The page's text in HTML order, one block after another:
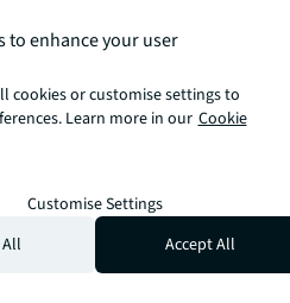
protect
keeping
as markets
to enhance your user
cookies or customise settings to
Learn more in our Cookie
Customise Settings
Accept All